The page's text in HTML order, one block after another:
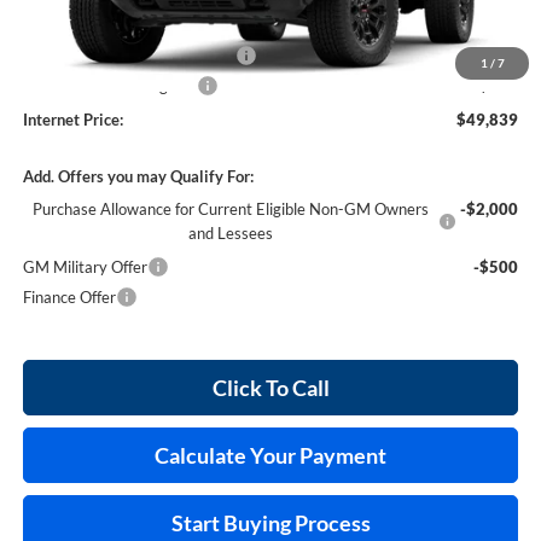
1 / 7
MSRP Sticker Price
$48,720
Cilajet Ceramic with Graphene
+$990
+$129
Internet Price:
$49,839
Add. Offers you may Qualify For:
Purchase Allowance for Current Eligible Non-GM Owners
and Lessees
-$2,000
GM Military Offer
-$500
Finance Offer
Click To Call
Calculate Your Payment
Start Buying Process